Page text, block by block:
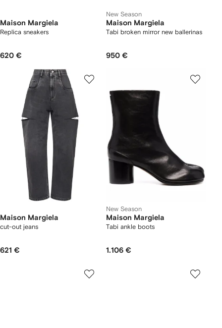
Maison Margiela
Replica sneakers
620 €
New Season
Maison Margiela
Tabi broken mirror new ballerinas
950 €
Maison Margiela
cut-out jeans
621 €
New Season
Maison Margiela
Tabi ankle boots
1.106 €